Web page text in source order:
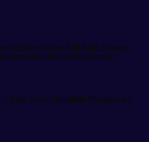
– Deep Tissue Handheld Massager for